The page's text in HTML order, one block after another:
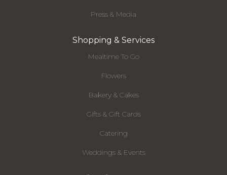
Press & Media
Shopping & Services
Mealtime To Go
Flowers
Bakery & Cakes
Gifts & Gift Cards
Catering
Weddings & Events